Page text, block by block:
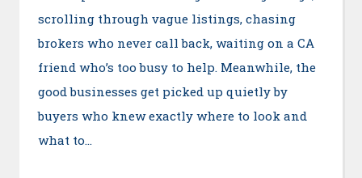
scrolling through vague listings, chasing
brokers who never call back, waiting on a CA
friend who’s too busy to help. Meanwhile, the
good businesses get picked up quietly by
buyers who knew exactly where to look and
what to…